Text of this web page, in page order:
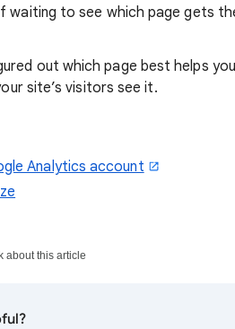
waiting to see which page gets
out which page best helps
site’s visitors see it.
Analytics account
about this article